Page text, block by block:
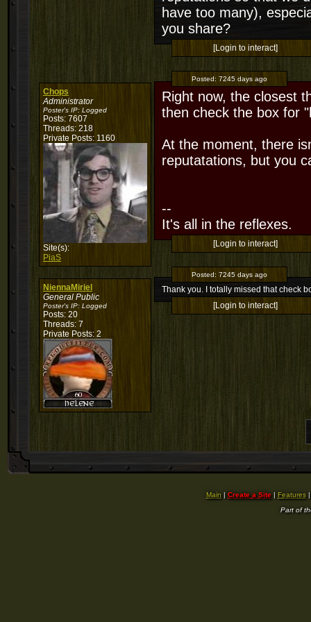
have too many),
you share?
[Login to interact]
Chops
Administrator
Poster's IP: Logged
Posts: 7607
Threads: 218
Private Posts: 1160
Site(s):
PiaS
Posted: 7245 days ago
Right now, the closest
then check the box for
At the moment, there
reputatations, but you
--
It's all in the reflexes.
[Login to interact]
NiennaMiriel
General Public
Poster's IP: Logged
Posts: 20
Threads: 7
Private Posts: 2
Posted: 7245 days ago
Thank you. I totally missed that check
[Login to interact]
Main | Create a Site| Features
Part of